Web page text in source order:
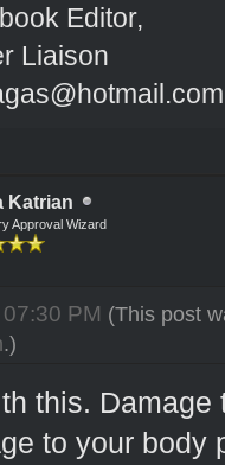
Editor,
Liaison
Katrian
Approval Wizard
PM (This post
.)
this.
to your body